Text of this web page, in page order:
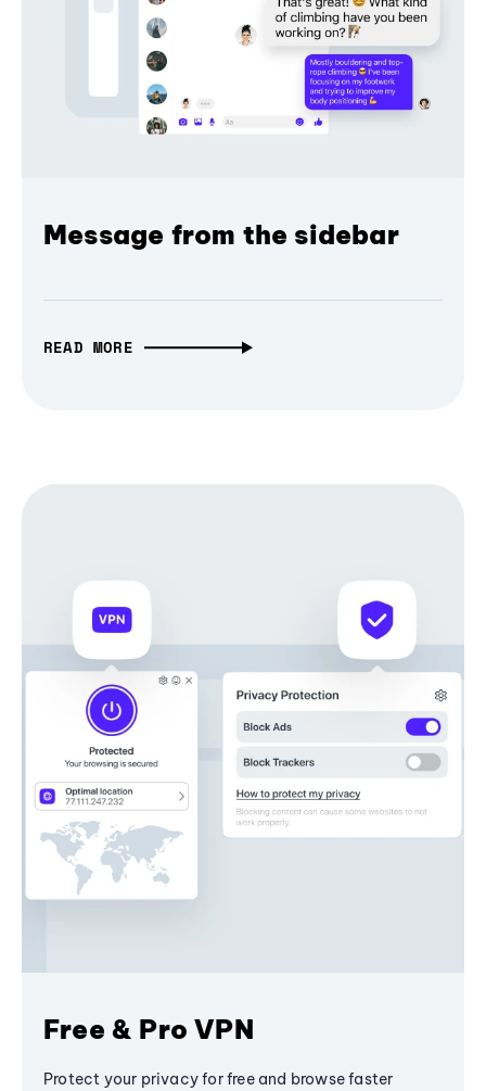
Message from the sidebar
READ MORE
Free & Pro VPN
Protect your privacy for free and browse faster